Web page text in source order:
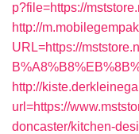
p?file=https://
http://
URL=https://
http://
url=https://
doncaster/kitchen-